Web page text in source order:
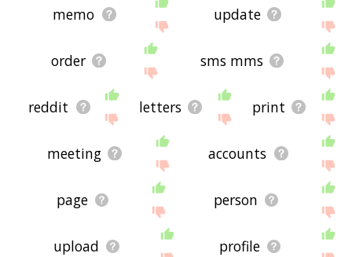
memo update
order sms mms
reddit letters print
meeting accounts
page person
upload profile